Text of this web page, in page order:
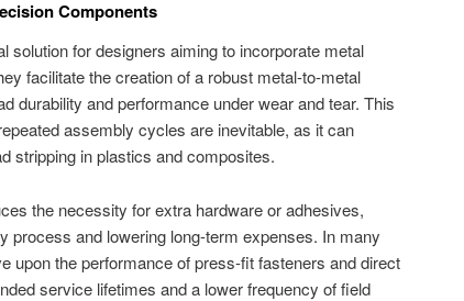
Components
solution for designers aiming to incorporate metal
facilitate the creation of a robust metal-to-metal
durability and performance under wear and tear. This
assembly cycles are inevitable, as it can
stripping in plastics and composites.
the necessity for extra hardware or adhesives,
process and lowering long-term expenses. In many
upon the performance of press-fit fasteners and direct
service lifetimes and a lower frequency of field